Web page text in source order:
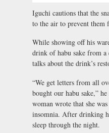
Iguchi cautions that the
to the air to prevent them
While showing off his
drink of habu sake from
talks about the drink’s
“We get letters from all
bought our habu sake,”
woman wrote that she
insomnia. After drinking
sleep through the night.